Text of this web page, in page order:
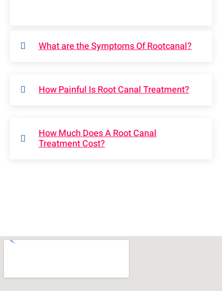
What are the Symptoms Of Rootcanal?
How Painful Is Root Canal Treatment?
How Much Does A Root Canal
Treatment Cost?